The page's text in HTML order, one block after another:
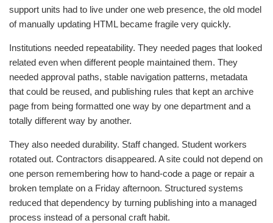
support units had to live under one web presence, the old model
of manually updating HTML became fragile very quickly.
Institutions needed repeatability. They needed pages that looked
related even when different people maintained them. They
needed approval paths, stable navigation patterns, metadata
that could be reused, and publishing rules that kept an archive
page from being formatted one way by one department and a
totally different way by another.
They also needed durability. Staff changed. Student workers
rotated out. Contractors disappeared. A site could not depend on
one person remembering how to hand-code a page or repair a
broken template on a Friday afternoon. Structured systems
reduced that dependency by turning publishing into a managed
process instead of a personal craft habit.